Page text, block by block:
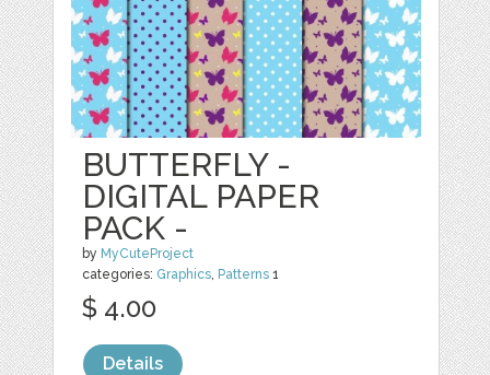
BUTTERFLY -
DIGITAL PAPER
PACK -
by MyCuteProject
categories: Graphics Patterns 1
$ 4.00
Details